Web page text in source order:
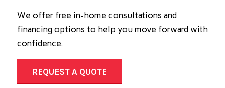
We offer free in-home consultations and
financing options to help you move forward with
confidence.
REQUEST A QUOTE